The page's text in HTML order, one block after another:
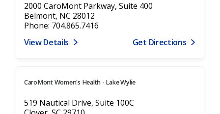
2000 CaroMont Parkway, Suite 400
Belmont, NC 28012
Phone: 704.865.7416
View Details
Get Directions
CaroMont Women's Health - Lake Wylie
519 Nautical Drive, Suite 100C